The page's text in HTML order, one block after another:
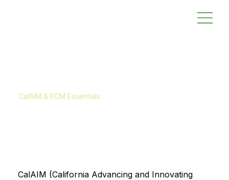
CalAIM & ECM Essentials
CalAIM (California Advancing and Innovating